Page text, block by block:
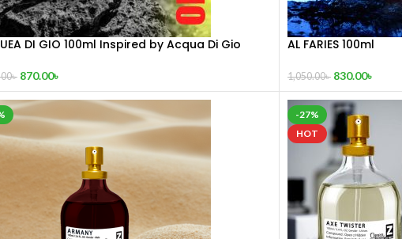
DI GIO 100ml Inspired by Acqua Di Gio
৳ 870.00৳
AL FARIES 100ml
1,050.00৳ 830.00৳
-27%
HOT